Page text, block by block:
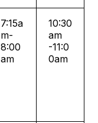
7:15a
m-
8:00
am
10:30
am
-11:0
0am